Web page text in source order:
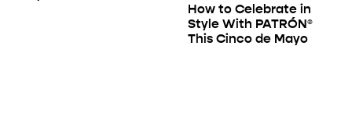
How to Celebrate in
Style With PATRÓN®
This Cinco de Mayo